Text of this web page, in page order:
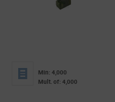
Min: 4,000
Mult. of: 4,000